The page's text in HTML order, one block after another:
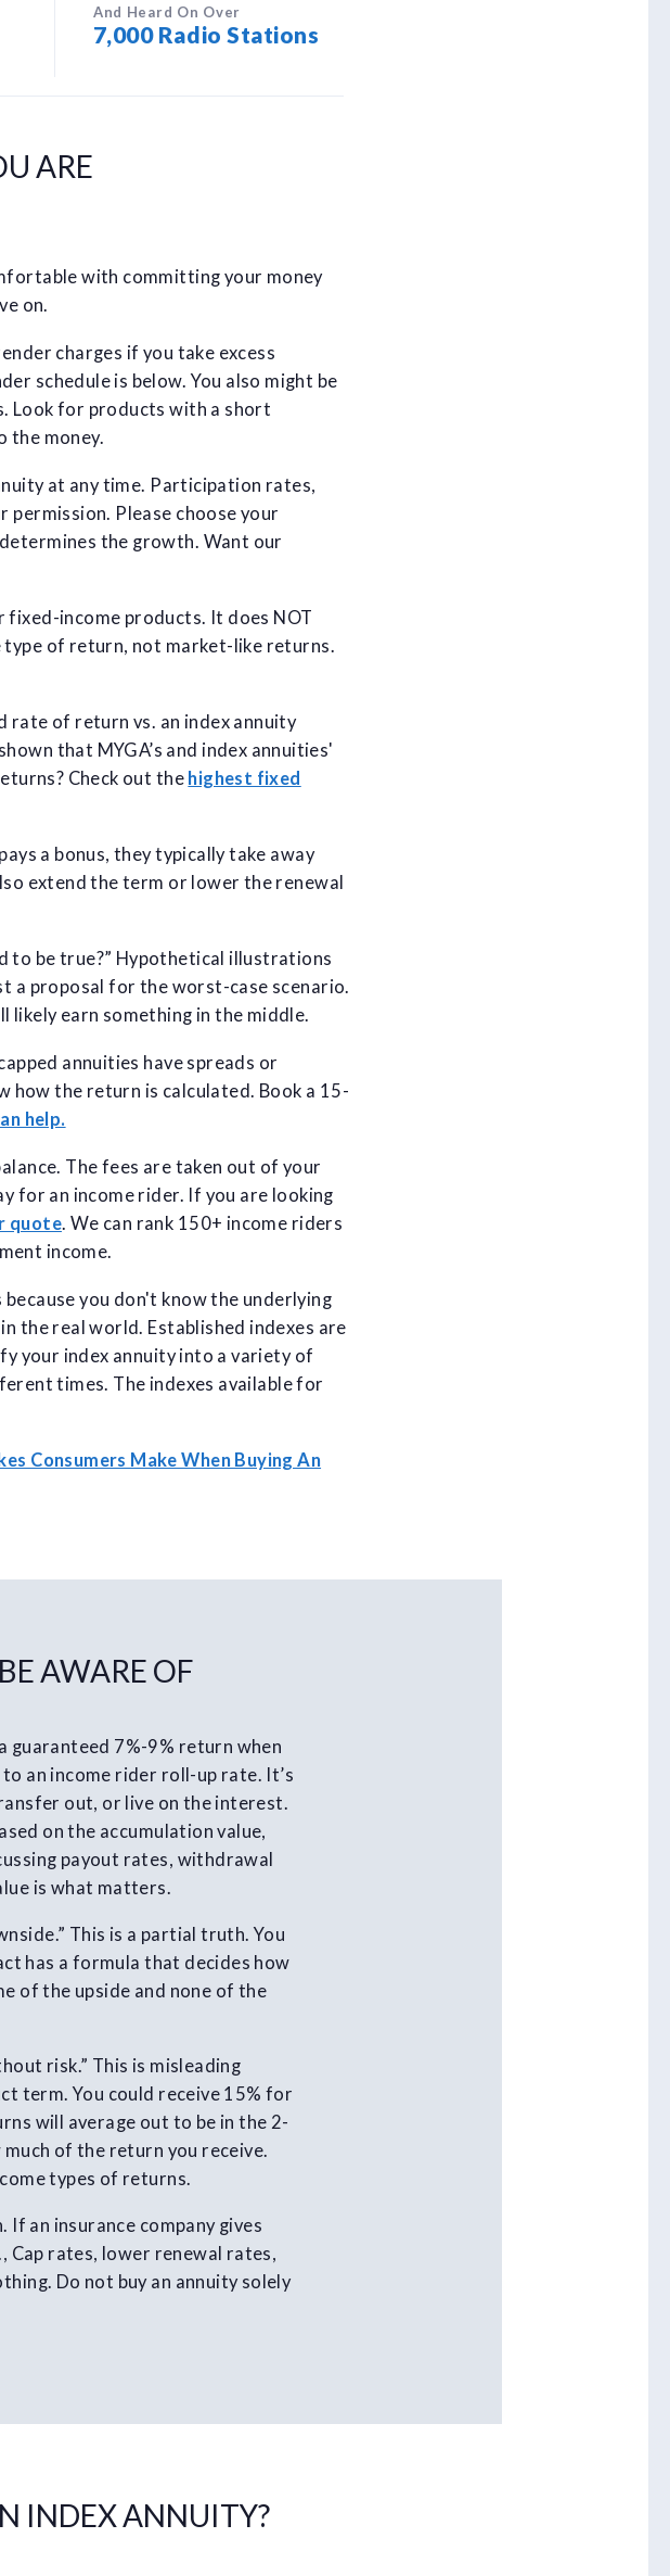
And Heard On Over
7,000 Radio Stations
ARE
with committing your money
on.
charges if you take excess
schedule is below. You also might be
Look for products with a short
the money.
at any time. Participation rates,
permission. Please choose your
the growth. Want our
fixed-income products. It does NOT
type of return, not market-like returns.
rate of return vs. an index annuity
that MYGA’s and index annuities'
Check out the highest fixed
a bonus, they typically take away
extend the term or lower the renewal
to be true?” Hypothetical illustrations
a proposal for the worst-case scenario.
likely earn something in the middle.
annuities have spreads or
the return is calculated. Book a 15-
help.
The fees are taken out of your
for an income rider. If you are looking
quote. We can rank 150+ income riders
income.
you don't know the underlying
the real world. Established indexes are
your index annuity into a variety of
times. The indexes available for
Consumers Make When Buying An
AWARE OF
guaranteed 7%-9% return when
an income rider roll-up rate. It’s
out, or live on the interest.
on the accumulation value,
payout rates, withdrawal
is what matters.
This is a partial truth. You
has a formula that decides how
of the upside and none of the
risk.” This is misleading
term. You could receive 15% for
will average out to be in the 2-
of the return you receive.
types of returns.
If an insurance company gives
Cap rates, lower renewal rates,
Do not buy an annuity solely
INDEX ANNUITY?